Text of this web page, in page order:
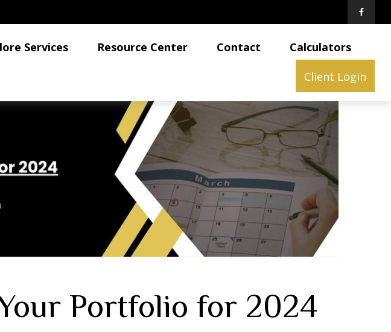
Services Resource Center Contact Calculators
Client Login
Portfolio for 2024